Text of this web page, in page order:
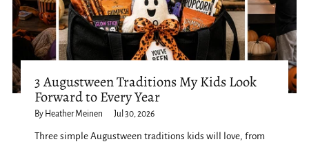
3 Augustween Traditions My Kids Look
Forward to Every Year
By Heather Meinen Jul 30, 2026
Three simple Augustween traditions kids will love, from